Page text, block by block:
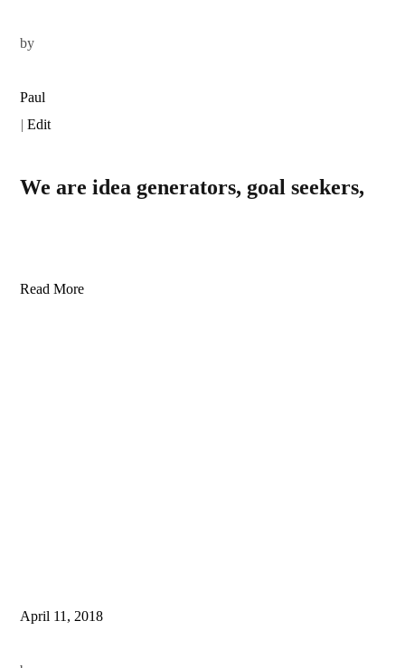
by
Paul
|Edit
We are idea generators, goal seekers,
Read More
April 11, 2018